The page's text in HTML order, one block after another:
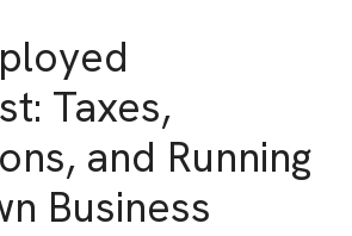
Taxes,
and Running
Business